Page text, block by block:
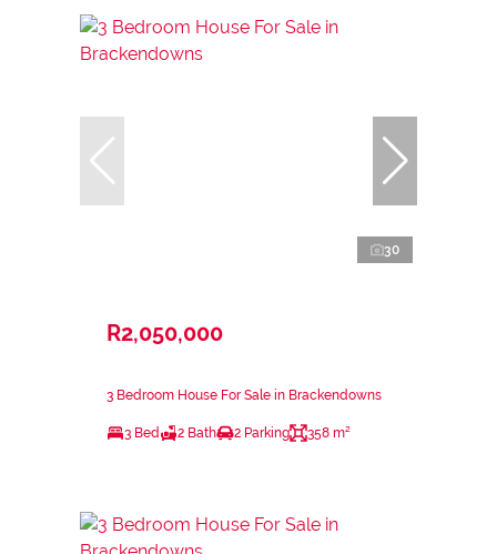
30
R2,050,000
3 Bedroom House For Sale in Brackendowns
3 Bed 2 Bath 2 Parking 358 m²